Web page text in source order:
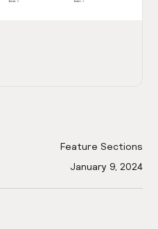
Feature Sections
January 9, 2024